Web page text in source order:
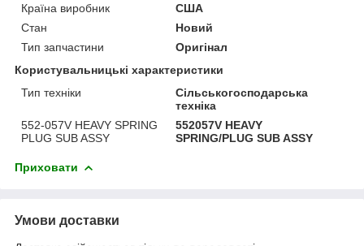
Країна виробник
США
Стан
Новий
Тип запчастини
Оригінал
Користувальницькі характеристики
Тип техніки
Сільськогосподарська
техніка
552-057V HEAVY SPRING
PLUG SUB ASSY
552057V HEAVY
SPRING/PLUG SUB ASSY
Приховати
Умови доставки